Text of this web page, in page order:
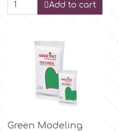
KitBox Add to cart
Green Modeling